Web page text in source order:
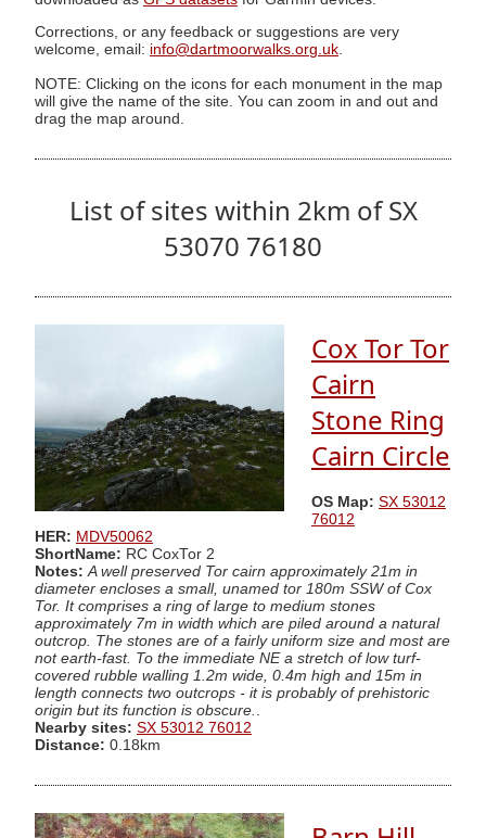
Corrections, or any feedback or suggestions are very
welcome, email: info@dartmoorwalks.org.uk
NOTE: Clicking on the icons for each monument in the map
will give the name of the site. You can zoom in and out and
drag the map around.
List of sites within 2km of SX
53070 76180
Cox Tor Tor
Cairn
Stone Ring
Cairn Circle
OS Map: SX 53012
76012
HER: MDV50062
ShortName: RC CoxTor 2
Notes: A well preserved Tor cairn approximately 21m in
diameter encloses a small, unamed tor 180m SSW of Cox
Tor. It comprises a ring of large to medium stones
approximately 7m in width which are piled around a natural
outcrop. The stones are of a fairly uniform size and most are
not earth-fast. To the immediate NE a stretch of low turf-
covered rubble walling 1.2m wide, 0.4m high and 15m in
length connects two outcrops - it is probably of prehistoric
origin but its function is obscure.
Nearby sites: SX 53012 76012
Distance: 0.18km